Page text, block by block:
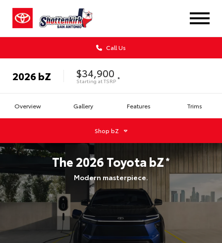
Call Us
2026bZ $34,900
Starting atTSRP *
Overview Gallery Features Trims
Shop bZ
The 2026 ToyotabZ*
Modern masterpiece.